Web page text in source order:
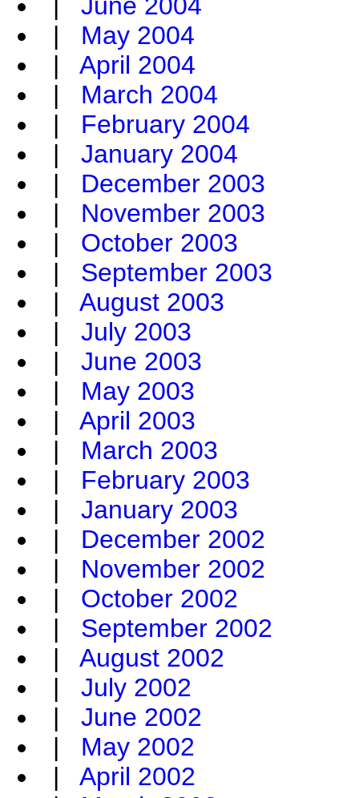
| May 2004
| April 2004
| March 2004
| February 2004
| January 2004
| December 2003
| November 2003
| October 2003
| September 2003
| August 2003
| July 2003
| June 2003
| May 2003
| April 2003
| March 2003
| February 2003
| January 2003
| December 2002
| November 2002
| October 2002
| September 2002
| August 2002
| July 2002
| June 2002
| May 2002
| April 2002